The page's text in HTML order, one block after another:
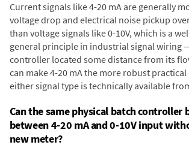
Current signals like 4-20 mA are generally
voltage drop and electrical noise pickup
than voltage signals like 0-10V, which is a
general principle in industrial signal wiring
controller located some distance from its
can make 4-20 mA the more robust
either signal type is technically available
Can the same physical batch controller
between 4-20 mA and 0-10V input
new meter?